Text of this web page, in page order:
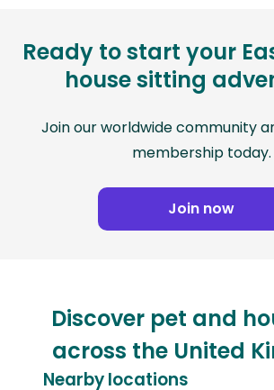
Ready to start your
house sitting
Join our worldwide community
membership today.
Join now
Discover pet and
across the United
Nearby locations